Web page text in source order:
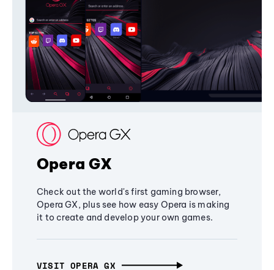
Opera GX
Check out the world's first gaming browser,
Opera GX, plus see how easy Opera is making
it to create and develop your own games.
VISIT OPERA GX